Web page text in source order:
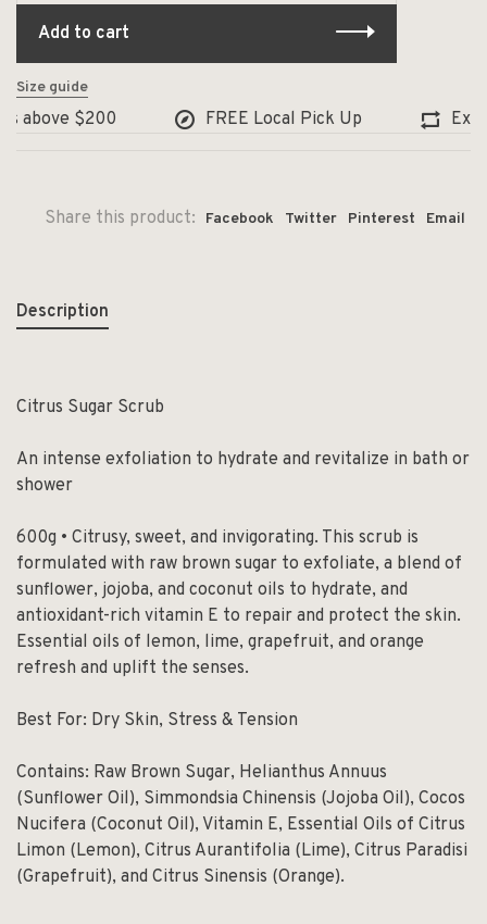
Add to cart
Size guide
above $200 FREE Local Pick Up
Share this product: Facebook Twitter Pinterest Email
Description
Citrus Sugar Scrub
An intense exfoliation to hydrate and revitalize in bath or
shower
600g • Citrusy, sweet, and invigorating. This scrub is
formulated with raw brown sugar to exfoliate, a blend of
sunflower, jojoba, and coconut oils to hydrate, and
antioxidant-rich vitamin E to repair and protect the skin.
Essential oils of lemon, lime, grapefruit, and orange
refresh and uplift the senses.
Best For: Dry Skin, Stress & Tension
Contains: Raw Brown Sugar, Helianthus Annuus
(Sunflower Oil), Simmondsia Chinensis (Jojoba Oil), Cocos
Nucifera (Coconut Oil), Vitamin E, Essential Oils of Citrus
Limon (Lemon), Citrus Aurantifolia (Lime), Citrus Paradisi
(Grapefruit), and Citrus Sinensis (Orange).